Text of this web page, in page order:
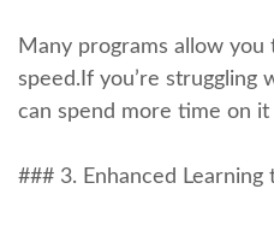
Many programs allow
speed.If you’re struggling
can spend more time on
### 3. Enhanced Learning